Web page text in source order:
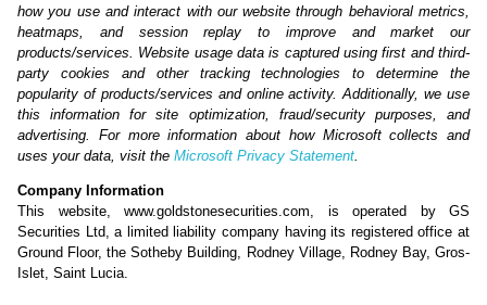
how you use and interact with our website through behavioral metrics,
heatmaps, and session replay to improve and market our
products/services. Website usage data is captured using first and third-
party cookies and other tracking technologies to determine the
popularity of products/services and online activity. Additionally, we use
this information for site optimization, fraud/security purposes, and
advertising. For more information about how Microsoft collects and
uses your data, visit the Microsoft Privacy Statement
Company Information
This website, www.goldstonesecurities.com, is operated by GS
Securities Ltd, a limited liability company having its registered office at
Ground Floor, the Sotheby Building, Rodney Village, Rodney Bay, Gros-
Islet, Saint Lucia.